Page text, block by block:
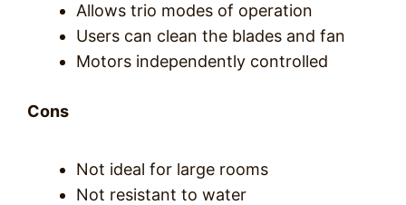
Allows trio modes of operation
Users can clean the blades and fan
Motors independently controlled
Cons
Not ideal for large rooms
Not resistant to water